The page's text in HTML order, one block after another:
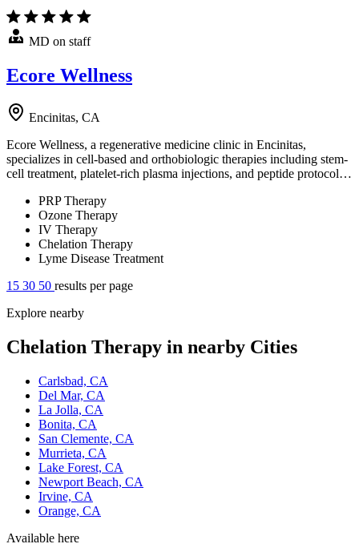
MD on staff
Ecore Wellness
Encinitas, CA
Ecore Wellness, a regenerative medicine clinic in Encinitas,
specializes in cell-based and orthobiologic therapies including stem-
cell treatment, platelet-rich plasma injections, and peptide protocol…
PRP Therapy
Ozone Therapy
IV Therapy
Chelation Therapy
Lyme Disease Treatment
15 30 50 results per page
Explore nearby
Chelation Therapy in nearby Cities
Carlsbad, CA
Del Mar, CA
La Jolla, CA
Bonita, CA
San Clemente, CA
Murrieta, CA
Lake Forest, CA
Newport Beach, CA
Irvine, CA
Orange, CA
Available here